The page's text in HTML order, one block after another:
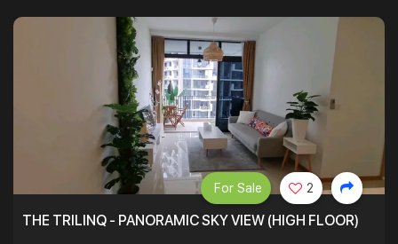
THE TRILINQ - PANORAMIC SKY VIEW (HIGH FLOOR)
For Sale 2